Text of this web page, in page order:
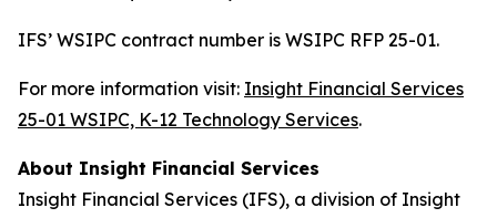
IFS’ WSIPC contract number is WSIPC RFP 25-01.
For more information visit: Insight Financial Services
25-01 WSIPC, K-12 Technology Services.
About Insight Financial Services
Insight Financial Services (IFS), a division of Insight